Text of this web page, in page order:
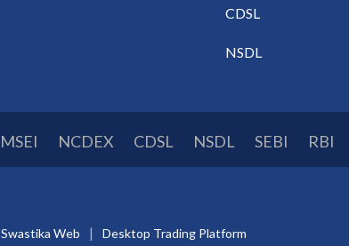
CDSL
NSDL
MSEI NCDEX CDSL NSDL SEBI RBI
Swastika Web Desktop Trading Platform